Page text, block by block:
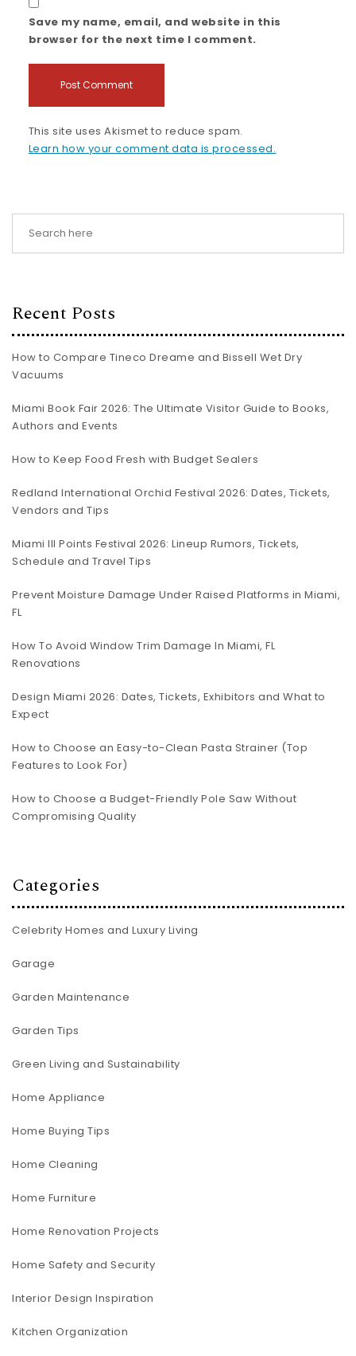
Save my name, email, and website in this
browser for the next time I comment.
This site uses Akismet to reduce spam.
Learn how your comment data is processed.
Recent Posts
How to Compare Tineco Dreame and Bissell Wet Dry
Vacuums
Miami Book Fair 2026: The Ultimate Visitor Guide to Books,
Authors and Events
How to Keep Food Fresh with Budget Sealers
Redland International Orchid Festival 2026: Dates, Tickets,
Vendors and Tips
Miami III Points Festival 2026: Lineup Rumors, Tickets,
Schedule and Travel Tips
Prevent Moisture Damage Under Raised Platforms in Miami,
FL
How To Avoid Window Trim Damage In Miami, FL
Renovations
Design Miami 2026: Dates, Tickets, Exhibitors and What to
Expect
How to Choose an Easy-to-Clean Pasta Strainer (Top
Features to Look For)
How to Choose a Budget-Friendly Pole Saw Without
Compromising Quality
Categories
Celebrity Homes and Luxury Living
Garage
Garden Maintenance
Garden Tips
Green Living and Sustainability
Home Appliance
Home Buying Tips
Home Cleaning
Home Furniture
Home Renovation Projects
Home Safety and Security
Interior Design Inspiration
Kitchen Organization